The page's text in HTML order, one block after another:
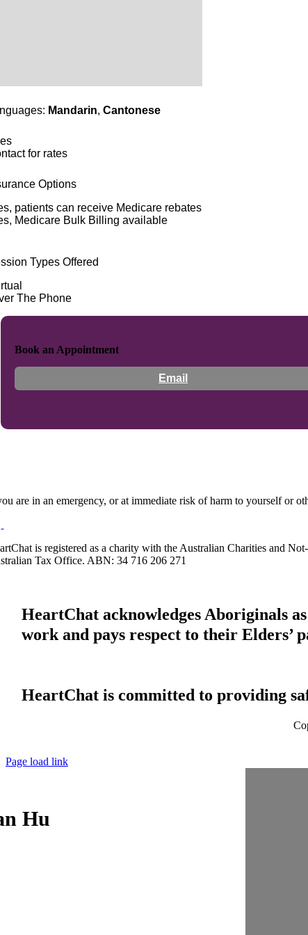
Mandarin,Cantonese
for rates
Options
patients can receive Medicare rebates
Medicare Bulk Billing available
Types Offered
The Phone
Book an Appointment
Email
are in an emergency, or at immediate risk of harm to yourself or
is registered as a charity with the Australian Charities and
Tax Office. ABN: 34 716 206 271
HeartChat acknowledges Aboriginals
work and pays respect to their Elders’
HeartChat is committed to providing
Page load link
Hu